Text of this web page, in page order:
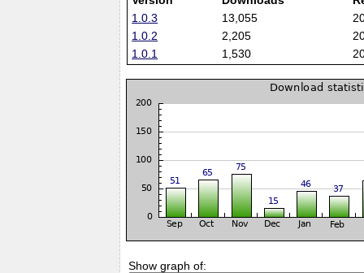
1.0.3
13,055
1.0.2
2,205
1.0.1
1,530
Show graph of: